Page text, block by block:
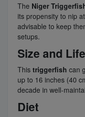
The Niger
its propensity to nip
advisable to keep
setups.
Size and
This triggerfish can
up to 16 inches (40
decade in well-
Diet